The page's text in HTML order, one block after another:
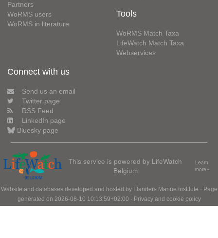
Partners
WoRMS users
WoRMS in literature
Tools
WoRMS Match Taxa
LifeWatch Match Taxa
Webservices
Connect with us
Send us an email
Twitter page
RSS Feed
LinkedIn page
Bluesky page
This service is powered by LifeWatch
Belgium
Learn
more»
Website and databases developed and hosted by Flanders Marine Institute · Page
generated on 2026-08-10 10:13:59+02:00 · Privacy and cookie policy